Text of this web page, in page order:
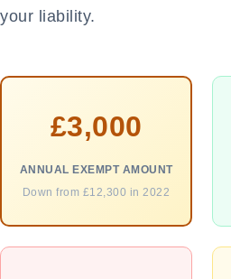
your liability.
£3,000
ANNUAL EXEMPT AMOUNT
Down from £12,300 in 2022